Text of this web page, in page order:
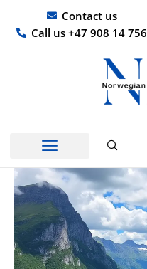
content
Contact us
Call us +47 908 14 756
Norwegian
for
Health
Workers
Course
|